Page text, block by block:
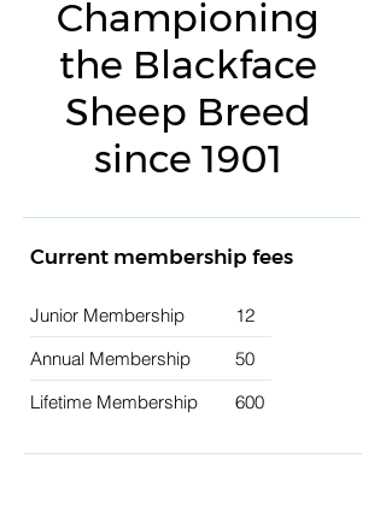
Championing
the Blackface
Sheep Breed
since 1901
Current membership fees
Junior Membership
12
Annual Membership
50
Lifetime Membership
600